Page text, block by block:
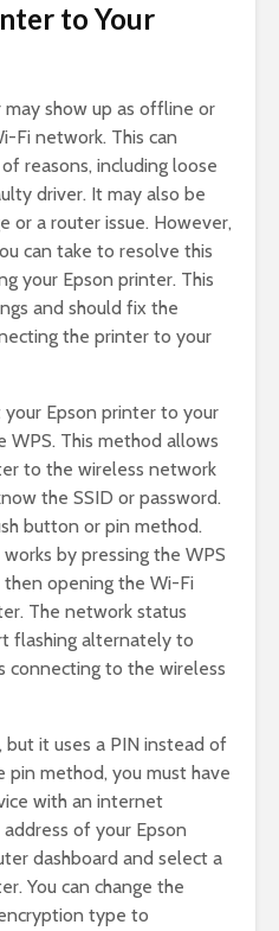
to Your
show up as offline or
Fi network. This can
reasons, including loose
driver. It may also be
or a router issue. However,
can take to resolve this
your Epson printer. This
and should fix the
the printer to your
Epson printer to your
WPS. This method allows
to the wireless network
the SSID or password.
button or pin method.
by pressing the WPS
opening the Wi-Fi
The network status
flashing alternately to
connecting to the wireless
but it uses a PIN instead of
pin method, you must have
with an internet
of your Epson
dashboard and select a
You can change the
type to